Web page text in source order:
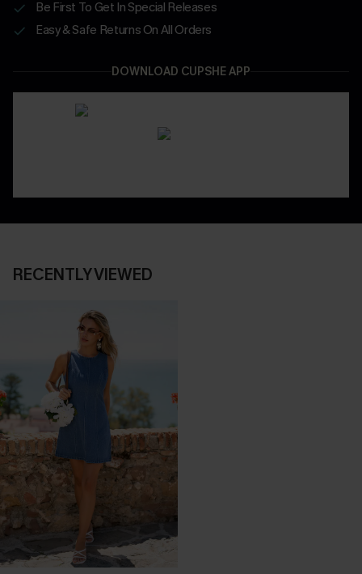
Be First To Get In Special Releases
Easy & Safe Returns On All Orders
DOWNLOAD CUPSHE APP
RECENTLY VIEWED